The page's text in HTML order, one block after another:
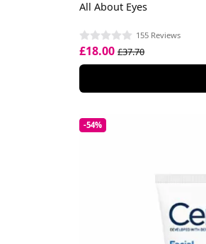
All About Eyes
155 Reviews
£18.00 £37.70
-54%